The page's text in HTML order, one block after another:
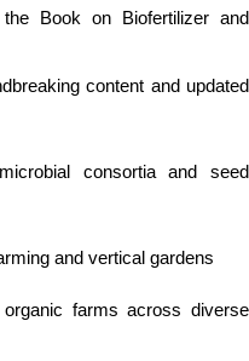
Book on Biofertilizer and
content and updated
consortia and seed
and vertical gardens
farms across diverse